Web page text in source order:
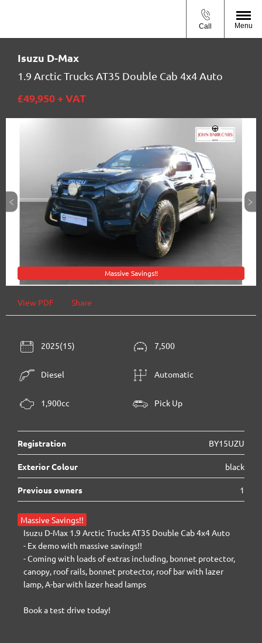
Call Menu
Isuzu D-Max
1.9 Arctic Trucks AT35 Double Cab 4x4 Auto
£49,950 + VAT
Massive Savings!!
View PDF Share
2025(15) 7,500
Diesel Automatic
1,900cc Pick Up
Registration BY15UZU
Exterior Colour black
Previous owners 1
Massive Savings!!
Isuzu D-Max 1.9 Arctic Trucks AT35 Double Cab 4x4 Auto
- Ex demo with massive savings!!
- Coming with loads of extras including, bonnet protector,
canopy, roof rails, bonnet protector, roof bar with lazer
lamp, A-bar with lazer head lamps
Book a test drive today!